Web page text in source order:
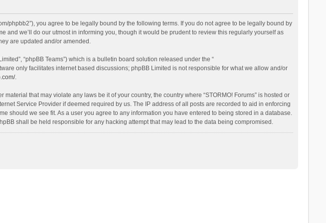
phpbb2”), you agree to be legally bound by the following terms. If you do not agree to be legally bound by
and we’ll do our utmost in informing you, though it would be prudent to review this regularly yourself as
are updated and/or amended.
“phpBB Teams”) which is a bulletin board solution released under the “
only facilitates internet based discussions; phpBB Limited is not responsible for what we allow and/or
.
that may violate any laws be it of your country, the country where “STORMO! Forums” is hosted or
Service Provider if deemed required by us. The IP address of all posts are recorded to aid in enforcing
should we see fit. As a user you agree to any information you have entered to being stored in a database.
shall be held responsible for any hacking attempt that may lead to the data being compromised.